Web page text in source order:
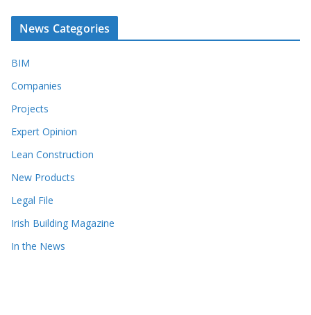
News Categories
BIM
Companies
Projects
Expert Opinion
Lean Construction
New Products
Legal File
Irish Building Magazine
In the News